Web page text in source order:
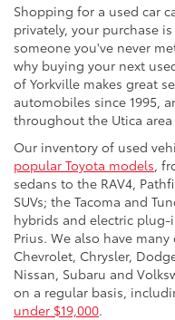
Shopping for a used car
privately, your purchase
someone you've never
why buying your next
of Yorkville makes great
automobiles since 1995,
throughout the Utica
Our inventory of used
popular Toyota models,
sedans to the RAV4,
SUVs; the Tacoma and
hybrids and electric
Prius. We also have
Chevrolet, Chrysler,
Nissan, Subaru and
on a regular basis,
under $19,000.